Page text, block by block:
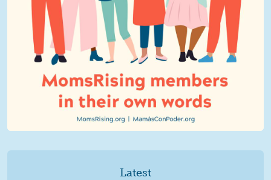
Latest